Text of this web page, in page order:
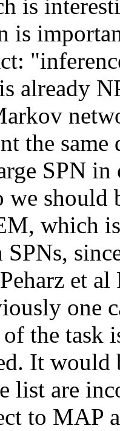
is
is
already
the
SPN in
we should
which
SPNs,
et
one
the task
It would
list are
to MAP